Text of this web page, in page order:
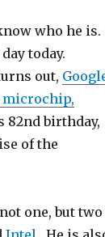
who he
today.
out,
microchip,
82nd birthday,
of the
one, but two